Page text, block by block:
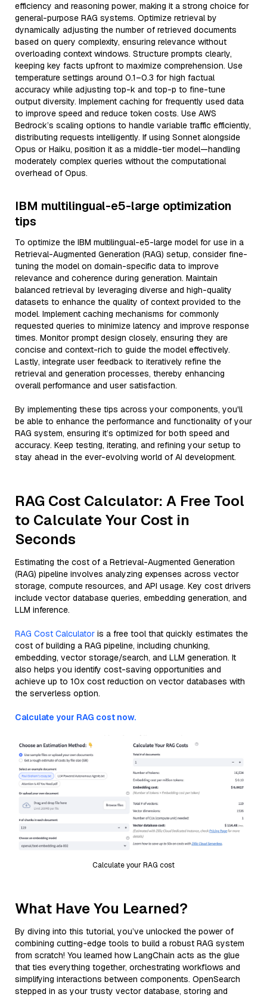
efficiency and reasoning power, making it a strong choice for
general-purpose RAG systems. Optimize retrieval by
dynamically adjusting the number of retrieved documents
based on query complexity, ensuring relevance without
overloading context windows. Structure prompts clearly,
keeping key facts upfront to maximize comprehension. Use
temperature settings around 0.1–0.3 for high factual
accuracy while adjusting top-k and top-p to fine-tune
output diversity. Implement caching for frequently used data
to improve speed and reduce token costs. Use AWS
Bedrock’s scaling options to handle variable traffic efficiently,
distributing requests intelligently. If using Sonnet alongside
Opus or Haiku, position it as a middle-tier model—handling
moderately complex queries without the computational
overhead of Opus.
IBM multilingual-e5-large optimization
tips
To optimize the IBM multilingual-e5-large model for use in a
Retrieval-Augmented Generation (RAG) setup, consider fine-
tuning the model on domain-specific data to improve
relevance and coherence during generation. Maintain
balanced retrieval by leveraging diverse and high-quality
datasets to enhance the quality of context provided to the
model. Implement caching mechanisms for commonly
requested queries to minimize latency and improve response
times. Monitor prompt design closely, ensuring they are
concise and context-rich to guide the model effectively.
Lastly, integrate user feedback to iteratively refine the
retrieval and generation processes, thereby enhancing
overall performance and user satisfaction.
By implementing these tips across your components, you'll
be able to enhance the performance and functionality of your
RAG system, ensuring it’s optimized for both speed and
accuracy. Keep testing, iterating, and refining your setup to
stay ahead in the ever-evolving world of AI development.
RAG Cost Calculator: A Free Tool
to Calculate Your Cost in
Seconds
Estimating the cost of a Retrieval-Augmented Generation
(RAG) pipeline involves analyzing expenses across vector
storage, compute resources, and API usage. Key cost drivers
include vector database queries, embedding generation, and
LLM inference.
RAG Cost Calculator is a free tool that quickly estimates the
cost of building a RAG pipeline, including chunking,
embedding, vector storage/search, and LLM generation. It
also helps you identify cost-saving opportunities and
achieve up to 10x cost reduction on vector databases with
the serverless option.
Calculate your RAG cost now.
Calculate your RAG cost
What Have You Learned?
By diving into this tutorial, you’ve unlocked the power of
combining cutting-edge tools to build a robust RAG system
from scratch! You learned how LangChain acts as the glue
that ties everything together, orchestrating workflows and
simplifying interactions between components. OpenSearch
stepped in as your trusty vector database, storing and